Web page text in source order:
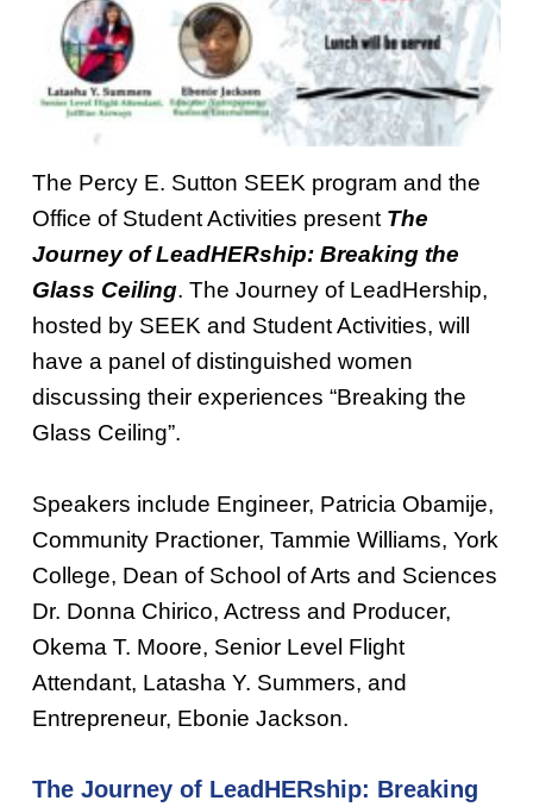
The Percy E. Sutton SEEK program and the
Office of Student Activities present The
Journey of LeadHERship: Breaking the
Glass Ceiling. The Journey of LeadHership,
hosted by SEEK and Student Activities, will
have a panel of distinguished women
discussing their experiences “Breaking the
Glass Ceiling”.
Speakers include Engineer, Patricia Obamije,
Community Practioner, Tammie Williams, York
College, Dean of School of Arts and Sciences
Dr. Donna Chirico, Actress and Producer,
Okema T. Moore, Senior Level Flight
Attendant, Latasha Y. Summers, and
Entrepreneur, Ebonie Jackson.
The Journey of LeadHERship: Breaking